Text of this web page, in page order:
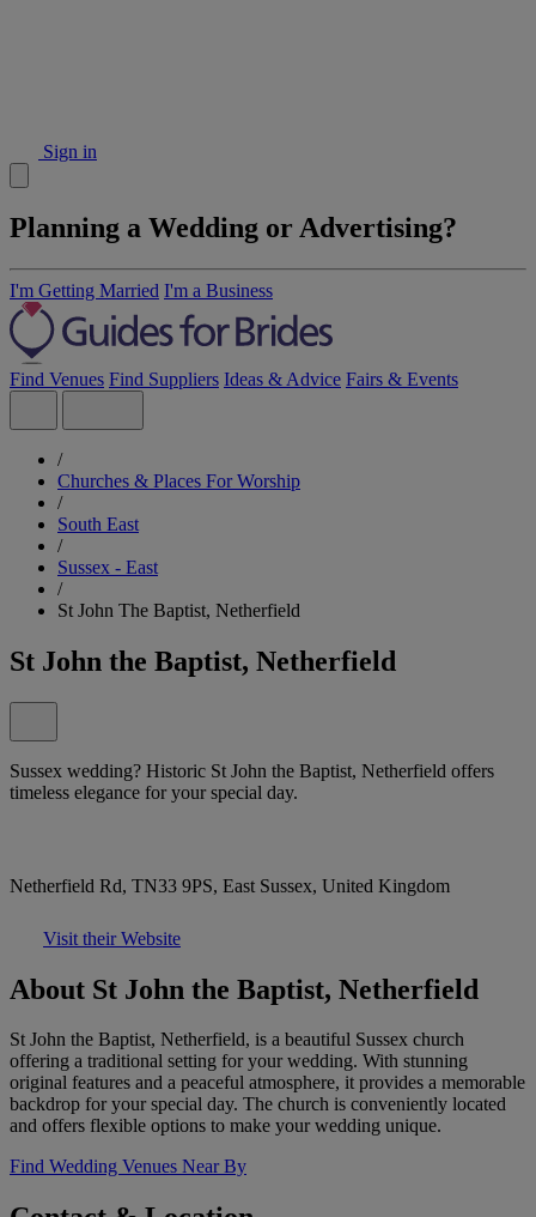
Sign in
Planning a Wedding or Advertising?
I'm Getting Married I'm a Business
Find Venues Find Suppliers Ideas & Advice Fairs & Events
/
Churches & Places For Worship
/
South East
/
Sussex - East
/
St John The Baptist, Netherfield
St John the Baptist, Netherfield
Sussex wedding? Historic St John the Baptist, Netherfield offers
timeless elegance for your special day.
Netherfield Rd, TN33 9PS, East Sussex, United Kingdom
Visit their Website
About St John the Baptist, Netherfield
St John the Baptist, Netherfield, is a beautiful Sussex church
offering a traditional setting for your wedding. With stunning
original features and a peaceful atmosphere, it provides a memorable
backdrop for your special day. The church is conveniently located
and offers flexible options to make your wedding unique.
Find Wedding Venues Near By